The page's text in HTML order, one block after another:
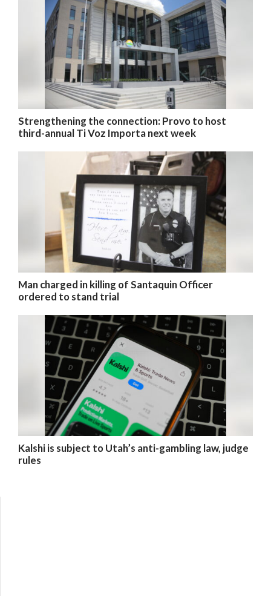
Strengthening the connection: Provo to host
third-annual Ti Voz Importa next week
Man charged in killing of Santaquin Officer
ordered to stand trial
Kalshi is subject to Utah’s anti-gambling law, judge
rules